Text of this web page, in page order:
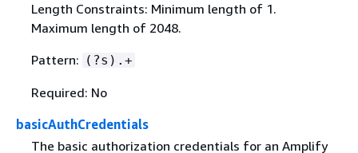
Length Constraints: Minimum length of 1.
Maximum length of 2048.
Pattern: (?s).+
Required: No
basicAuthCredentials
The basic authorization credentials for an Amplify